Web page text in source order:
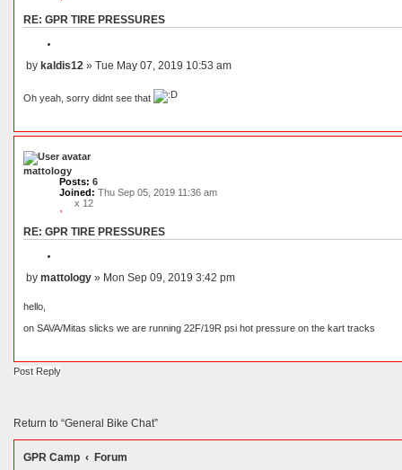
RE: GPR TIRE PRESSURES
u
o
e
s
by kaldis12 » Tue May 07, 2019 10:53 am
Oh yeah, sorry didnt see that
mattology
Posts: 6
Joined: Thu Sep 05, 2019 11:36 am
x 12
RE: GPR TIRE PRESSURES
u
o
o
s
t
by mattology » Mon Sep 09, 2019 3:42 pm
hello,
on SAVA/Mitas slicks we are running 22F/19R psi hot pressure on the kart tracks
Post Reply
Return to “General Bike Chat”
GPR Camp Forum